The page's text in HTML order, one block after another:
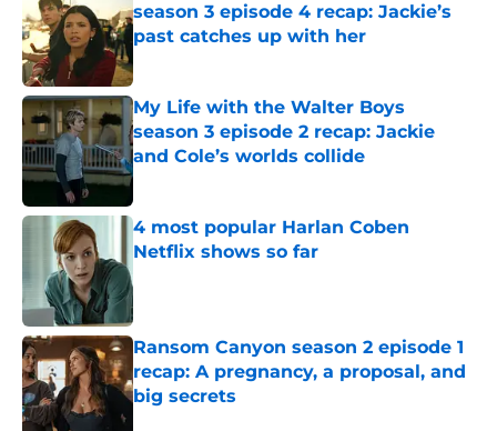
season 3 episode 4 recap: Jackie’s
past catches up with her
My Life with the Walter Boys
season 3 episode 2 recap: Jackie
and Cole’s worlds collide
Published by on Invalid Date
4 most popular Harlan Coben
Netflix shows so far
Ransom Canyon season 2 episode 1
recap: A pregnancy, a proposal, and
big secrets